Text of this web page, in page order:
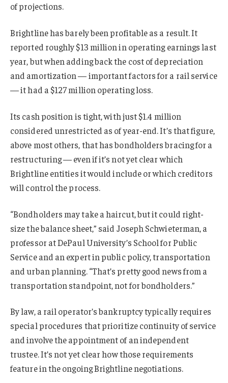
of projections.
Brightline has barely been profitable as a result. It
reported roughly $13 million in operating earnings last
year, but when adding back the cost of depreciation
and amortization — important factors for a rail service
— it had a $127 million operating loss.
Its cash position is tight, with just $1.4 million
considered unrestricted as of year-end. It’s that figure,
above most others, that has bondholders bracing for a
restructuring — even if it’s not yet clear which
Brightline entities it would include or which creditors
will control the process.
“Bondholders may take a haircut, but it could right-
size the balance sheet,” said Joseph Schwieterman, a
professor at DePaul University’s School for Public
Service and an expert in public policy, transportation
and urban planning. “That’s pretty good news from a
transportation standpoint, not for bondholders.”
By law, a rail operator’s bankruptcy typically requires
special procedures that prioritize continuity of service
and involve the appointment of an independent
trustee. It’s not yet clear how those requirements
feature in the ongoing Brightline negotiations.